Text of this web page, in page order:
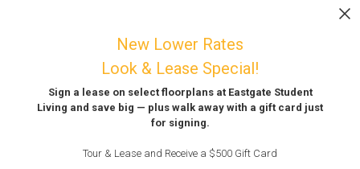
New Lower Rates
Look & Lease Special!
Sign a lease on select floorplans at Eastgate Student
Living and save big — plus walk away with a gift card just
for signing.
Tour & Lease and Receive a $500 Gift Card